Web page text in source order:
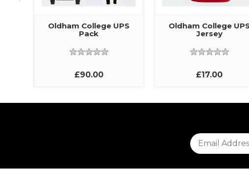
Oldham College UPS
Pack
£90.00
Oldham College
Jersey
£17.00